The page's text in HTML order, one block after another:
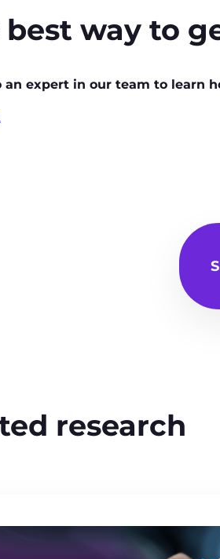
best way to
an expert in our team to learn
research